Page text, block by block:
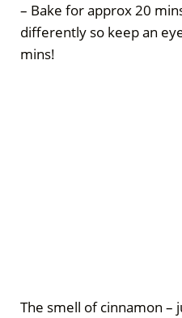
– Bake for approx 20
differently so keep an
mins!
The smell of cinnamon –